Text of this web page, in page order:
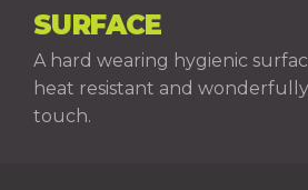
SURFACE
A hard wearing hygienic
heat resistant and
touch.